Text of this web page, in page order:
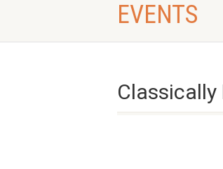
EVENTS
Classically